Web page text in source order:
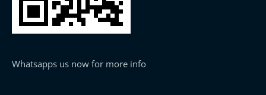
Whatsapps us now for more info